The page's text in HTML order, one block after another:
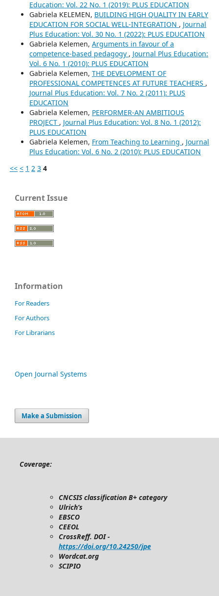
Education: Vol. 22 No. 1 (2019): PLUS EDUCATION
Gabriela KELEMEN, BUILDING HIGH QUALITY IN EARLY
EDUCATION FOR SOCIAL WELL-INTEGRATION , Journal
Plus Education: Vol. 30 No. 1 (2022): PLUS EDUCATION
Gabriela Kelemen, Arguments in favour of a
competence-based pedagogy , Journal Plus Education:
Vol. 6 No. 1 (2010): PLUS EDUCATION
Gabriela Kelemen, THE DEVELOPMENT OF
PROFESSIONAL COMPETENCES AT FUTURE TEACHERS ,
Journal Plus Education: Vol. 7 No. 2 (2011): PLUS
EDUCATION
Gabriela Kelemen, PERFORMER-AN AMBITIOUS
PROJECT , Journal Plus Education: Vol. 8 No. 1 (2012):
PLUS EDUCATION
Gabriela Kelemen, From Teaching to Learning , Journal
Plus Education: Vol. 6 No. 2 (2010): PLUS EDUCATION
<< < 1 2 3 4
Current Issue
Information
For Readers
For Authors
For Librarians
Open Journal Systems
Make a Submission
Coverage:
CNCSIS classification B+ category
Ulrich’s
EBSCO
CEEOL
CrossReff. DOI -
https://doi.org/10.24250/jpe
Wordcat.org
SCIPIO